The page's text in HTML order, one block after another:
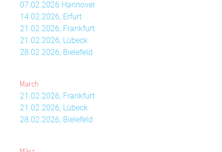
07.02.2026 Hannover
14.02.2026, Erfurt
21.02.2026, Frankfurt
21.02.2026, Lübeck
28.02.2026, Bielefeld
March
21.02.2026, Frankfurt
21.02.2026, Lübeck
28.02.2026, Bielefeld